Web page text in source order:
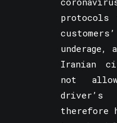
protocols
underage,
Iranian
not
therefore